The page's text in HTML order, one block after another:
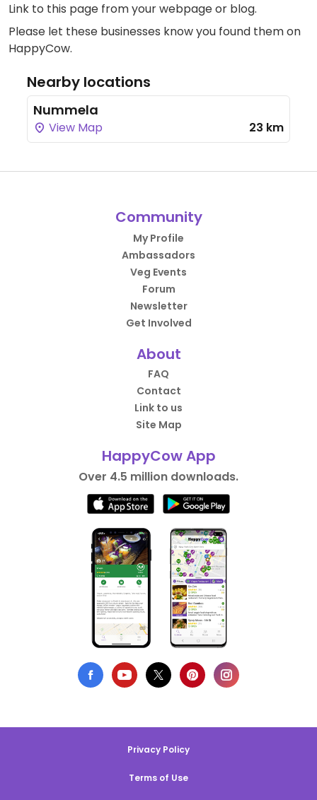
Link to this page from your webpage or blog.
Please let these businesses know you found them on
HappyCow.
Nearby locations
Nummela
View Map 23 km
Community
My Profile
Ambassadors
Veg Events
Forum
Newsletter
Get Involved
About
FAQ
Contact
Link to us
Site Map
HappyCow App
Over 4.5 million downloads.
Privacy Policy
Terms of Use